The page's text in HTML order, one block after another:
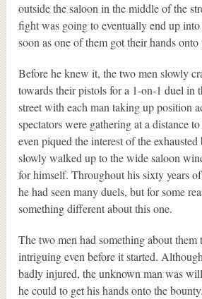
outside the saloon in the middle of the
fight was going to eventually end up
soon as one of them got their hands
Before he knew it, the two men slowly
towards their pistols for a 1-on-1 duel in
street with each man taking up position
spectators were gathering at a distance
even piqued the interest of the
slowly walked up to the wide saloon
for himself. Throughout his sixty years
he had seen many duels, but for some
something different about this one.
The two men had something about them
intriguing even before it started.
badly injured, the unknown man was
he could to get his hands onto the